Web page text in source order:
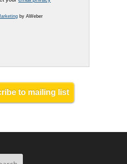
by AWeber
to mailing list